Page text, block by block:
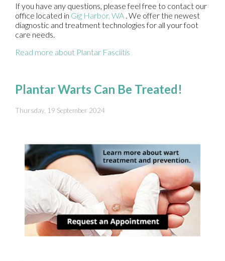
If you have any questions, please feel free to contact our
office located in Gig Harbor, WA . We offer the newest
diagnostic and treatment technologies for all your foot
care needs.
Read more about Plantar Fasciitis
Plantar Warts Can Be Treated!
Thursday, 19 September 2024